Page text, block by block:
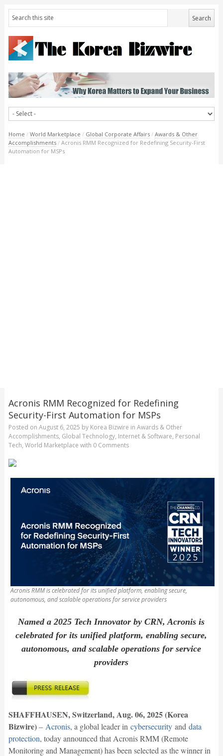
Home / World Marketplace / Global Corporate Affairs / Awards & Other
Accomplishments / Acronis RMM Recognized for Redefining Security-First
Automation for MSPs
Acronis RMM Recognized for Redefining
Security-First Automation for MSPs
Posted on August 6, 2025 by Korea Bizwire in Awards & Other
Accomplishments, Global Technology, Internet & Software, Personal
Tech, World Marketplace with 0 Comments
Acronis RMM is celebrated for its unified platform, enabling secure,
autonomous, and scalable operations for service providers
Named a 2025 Tech Innovator by CRN, Acronis is
celebrated for its unified platform, enabling secure,
autonomous, and scalable operations for service
providers
SHAFFHAUSEN, Switzerland, Aug. 06, 2025 (Korea
Bizwire)– Acronis, a global leader in cybersecurityand data
protection, today announced that Acronis RMM (Remote
Monitoring and Management) has been selected as the winner in